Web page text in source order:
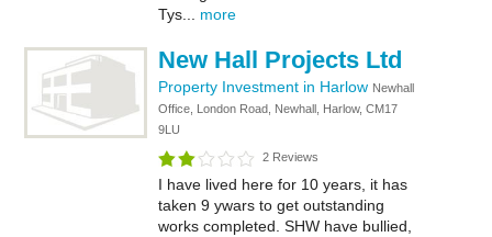
Tys... more
New Hall Projects Ltd
Property Investment in Harlow Newhall
Office, London Road, Newhall, Harlow, CM17
9LU
2 Reviews
I have lived here for 10 years, it has
taken 9 ywars to get outstanding
works completed. SHW have bullied,